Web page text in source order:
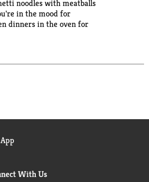
noodles with meatballs
in the mood for
dinners in the oven for
enjoy frozen entrees. in
With Us